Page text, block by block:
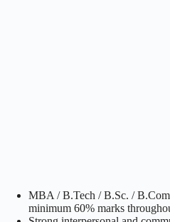
MBA / B.Tech / B.Sc. /
minimum 60% marks